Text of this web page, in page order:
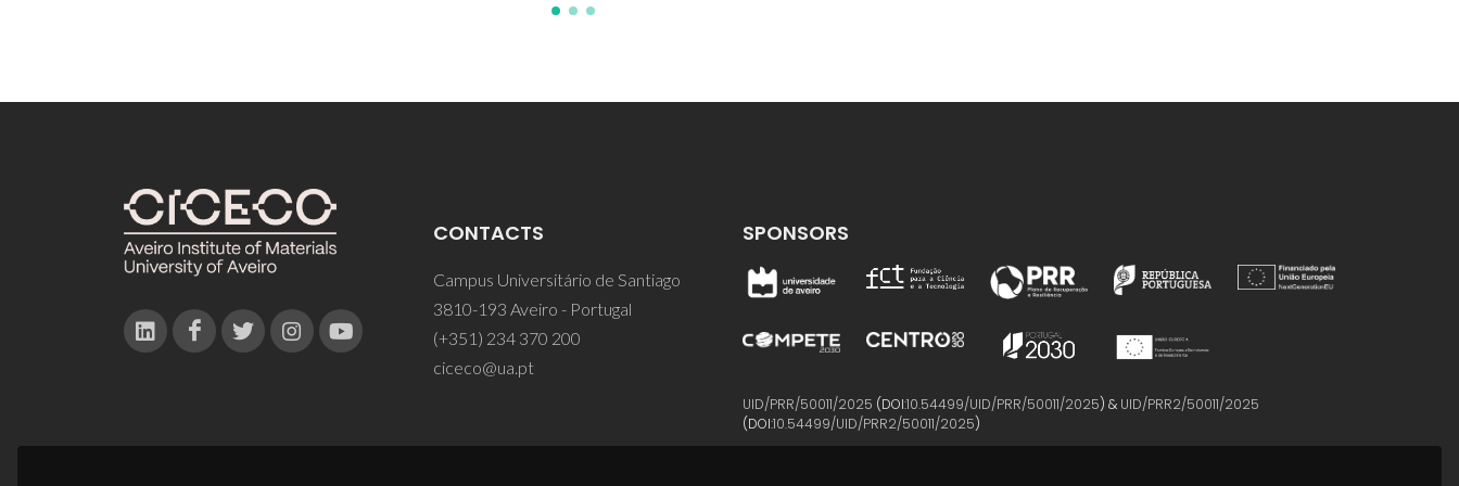
CONTACTS
Campus Universitário de Santiago
3810-193 Aveiro - Portugal
(+351) 234 370 200
ciceco@ua.pt
SPONSORS
UID/PRR/50011/2025 (DOI:10.54499/UID/PRR/50011/2025) & UID/PRR2/50011/2025
(DOI:10.54499/UID/PRR2/50011/2025)